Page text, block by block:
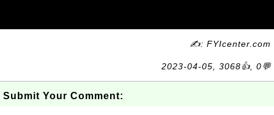
✍: FYIcenter.com
2023-04-05, 3068👍, 0💬
Submit Your Comment: